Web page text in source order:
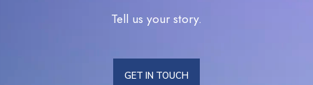
Tell us your story.
GET IN TOUCH